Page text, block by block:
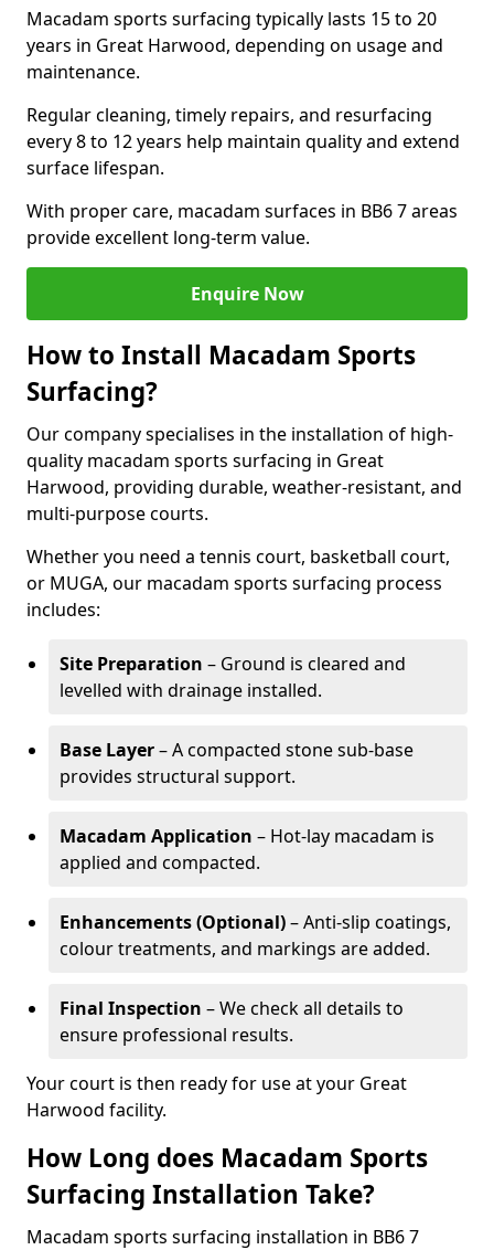
Macadam sports surfacing typically lasts 15 to 20
years in Great Harwood, depending on usage and
maintenance.
Regular cleaning, timely repairs, and resurfacing
every 8 to 12 years help maintain quality and extend
surface lifespan.
With proper care, macadam surfaces in BB6 7 areas
provide excellent long-term value.
Enquire Now
How to Install Macadam Sports
Surfacing?
Our company specialises in the installation of high-
quality macadam sports surfacing in Great
Harwood, providing durable, weather-resistant, and
multi-purpose courts.
Whether you need a tennis court, basketball court,
or MUGA, our macadam sports surfacing process
includes:
Site Preparation – Ground is cleared and
levelled with drainage installed.
Base Layer– A compacted stone sub-base
provides structural support.
Macadam Application – Hot-lay macadam is
applied and compacted.
Enhancements (Optional)– Anti-slip coatings,
colour treatments, and markings are added.
Final Inspection – We check all details to
ensure professional results.
Your court is then ready for use at your Great
Harwood facility.
How Long does Macadam Sports
Surfacing Installation Take?
Macadam sports surfacing installation in BB6 7